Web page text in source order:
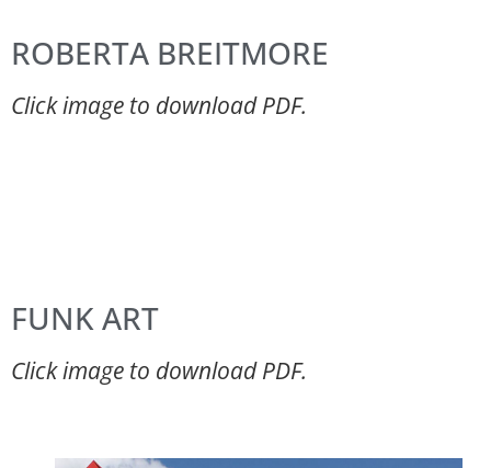
ROBERTA BREITMORE
Click image to download PDF.
FUNK ART
Click image to download PDF.